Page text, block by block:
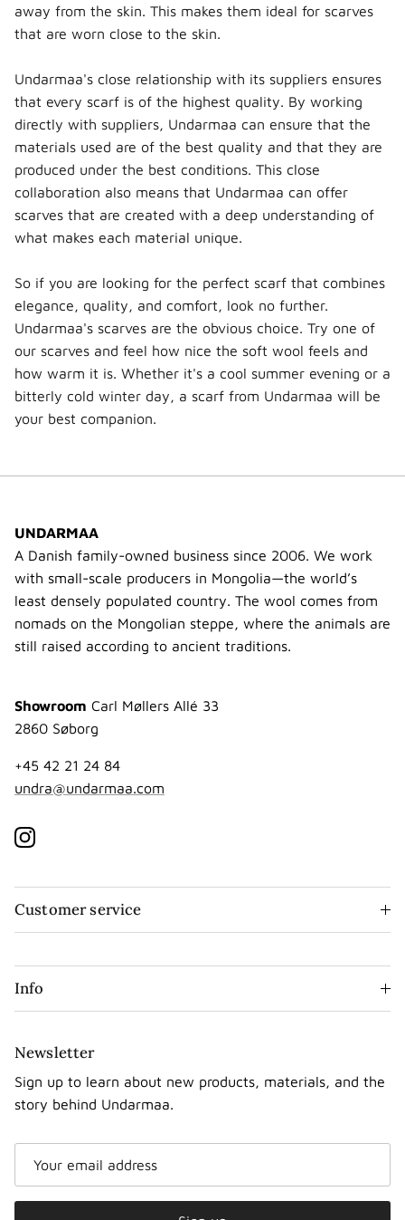
away from the skin. This makes them ideal for scarves
that are worn close to the skin.
Undarmaa's close relationship with its suppliers ensures
that every scarf is of the highest quality. By working
directly with suppliers, Undarmaa can ensure that the
materials used are of the best quality and that they are
produced under the best conditions. This close
collaboration also means that Undarmaa can offer
scarves that are created with a deep understanding of
what makes each material unique.
So if you are looking for the perfect scarf that combines
elegance, quality, and comfort, look no further.
Undarmaa's scarves are the obvious choice. Try one of
our scarves and feel how nice the soft wool feels and
how warm it is. Whether it's a cool summer evening or a
bitterly cold winter day, a scarf from Undarmaa will be
your best companion.
UNDARMAA
A Danish family-owned business since 2006. We work
with small-scale producers in Mongolia—the world’s
least densely populated country. The wool comes from
nomads on the Mongolian steppe, where the animals are
still raised according to ancient traditions.
Showroom Carl Møllers Allé 33
2860 Søborg
+45 42 21 24 84
undra@undarmaa.com
Instagram
Customer service
Info
Newsletter
Sign up to learn about new products, materials, and the
story behind Undarmaa.